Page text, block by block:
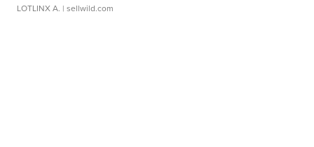
LOTLINX A. | sellwild.com